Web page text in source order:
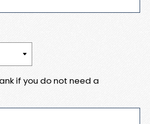
if you do not need a